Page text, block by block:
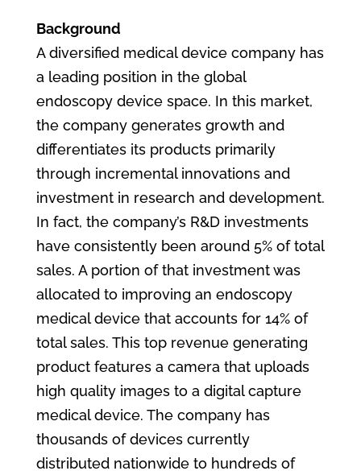
Background
A diversified medical device company has
a leading position in the global
endoscopy device space. In this market,
the company generates growth and
differentiates its products primarily
through incremental innovations and
investment in research and development.
In fact, the company’s R&D investments
have consistently been around 5% of total
sales. A portion of that investment was
allocated to improving an endoscopy
medical device that accounts for 14% of
total sales. This top revenue generating
product features a camera that uploads
high quality images to a digital capture
medical device. The company has
thousands of devices currently
distributed nationwide to hundreds of